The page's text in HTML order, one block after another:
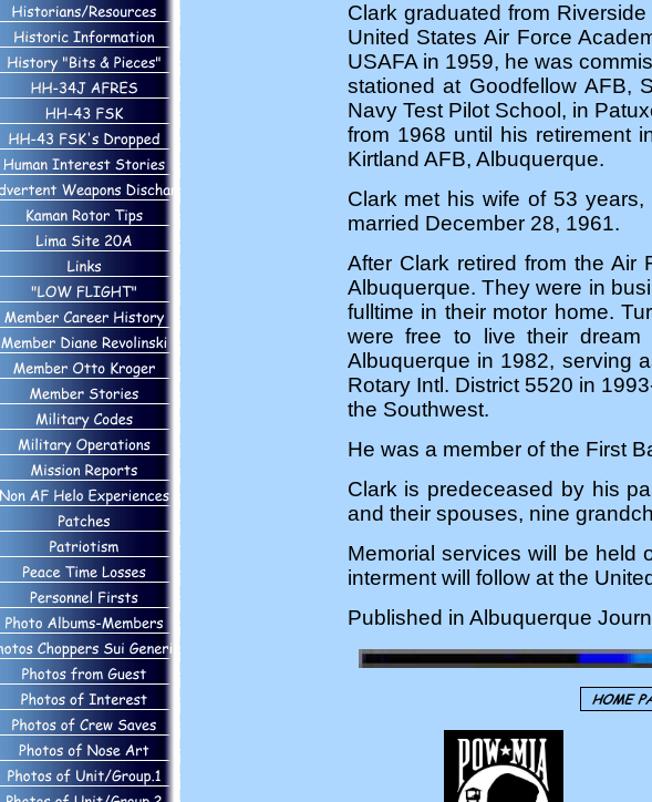
Clark graduated from
United States Air Force
USAFA in 1959, he was
stationed at Goodfellow AFB,
Navy Test Pilot School, in
from 1968 until his retirement
Kirtland AFB, Albuquerque.
Clark met his wife of 53
married December 28, 1961.
After Clark retired from the Air
Albuquerque. They were in
fulltime in their motor home.
were free to live their
Albuquerque in 1982, serving
Rotary Intl. District 5520 in
the Southwest.
He was a member of the First
Clark is predeceased by his
and their spouses, nine
Memorial services will be held
interment will follow at the
Published in Albuquerque